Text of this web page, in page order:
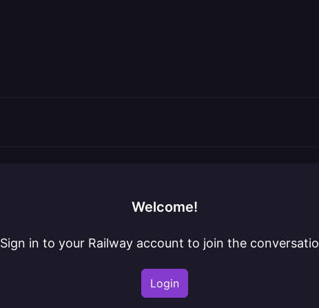
Welcome!
Sign in to your Railway account to join the
Login